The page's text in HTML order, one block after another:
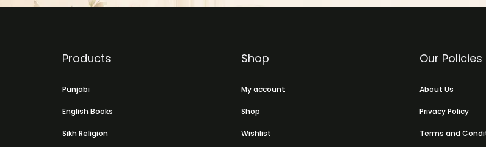
Products
Punjabi
English Books
Sikh Religion
Shop
My account
Shop
Wishlist
Our Policies
About Us
Privacy Policy
Terms and